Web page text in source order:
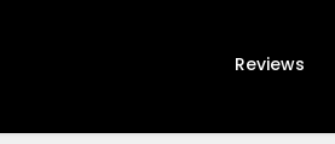
Reviews